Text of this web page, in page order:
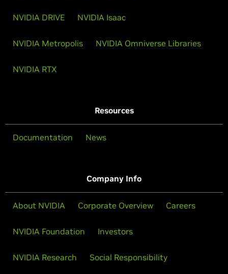
NVIDIA DRIVE NVIDIA Isaac
NVIDIA Metropolis NVIDIA Omniverse Libraries
NVIDIA RTX
Resources
Documentation News
Company Info
About NVIDIA Corporate Overview Careers
NVIDIA Foundation Investors
NVIDIA Research Social Responsibility